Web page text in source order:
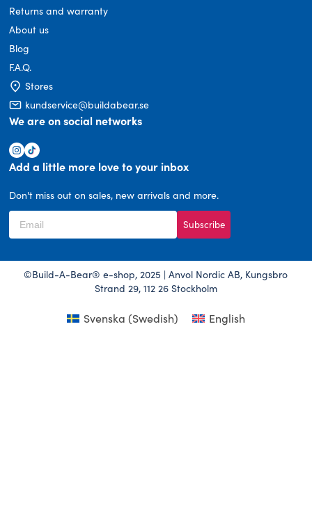
Returns and warranty
About us
Blog
F.A.Q.
Stores
kundservice@buildabear.se
We are on social networks
Add a little more love to your inbox
Don't miss out on sales, new arrivals and more.
Subscribe
©Build-A-Bear® e-shop, 2025 | Anvol Nordic AB, Kungsbro
Strand 29, 112 26 Stockholm
Svenska (Swedish) English